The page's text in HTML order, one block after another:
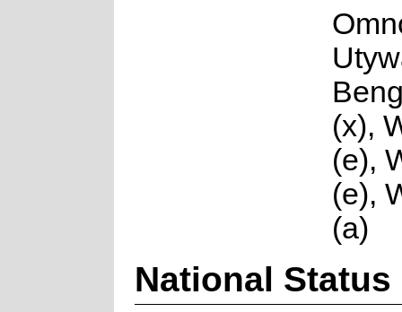
(x),
(e),
(e),
(a)
National Status